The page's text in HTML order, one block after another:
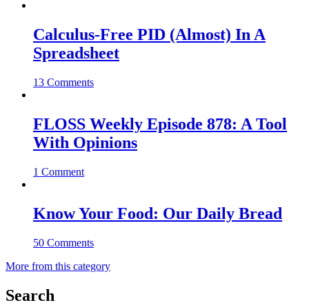
Calculus-Free PID (Almost) In A
Spreadsheet
13 Comments
FLOSS Weekly Episode 878: A Tool
With Opinions
1 Comment
Know Your Food: Our Daily Bread
50 Comments
More from this category
Search